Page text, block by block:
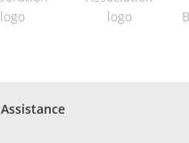
Assistance